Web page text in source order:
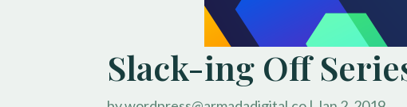
Slack-ing Off